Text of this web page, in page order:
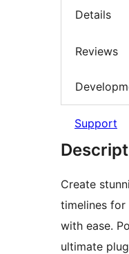
Details
Reviews
Support
Create
timelines for
with ease.
ultimate